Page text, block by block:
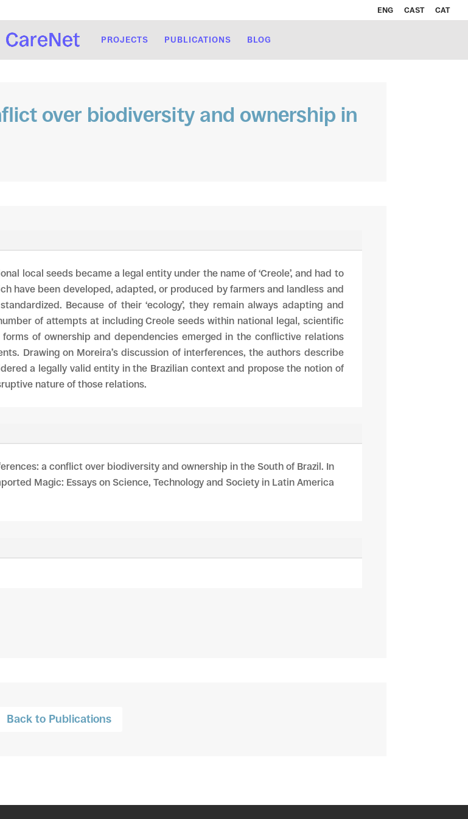
ENG CAST CAT
PROJECTS PUBLICATIONS BLOG
over biodiversity and ownership in
local seeds became a legal entity under the name of ‘Creole’, and had to
have been developed, adapted, or produced by farmers and landless and
Because of their ‘ecology’, they remain always adapting and
of attempts at including Creole seeds within national legal, scientific
of ownership and dependencies emerged in the conflictive relations
Drawing on Moreira’s discussion of interferences, the authors describe
a legally valid entity in the Brazilian context and propose the notion of
nature of those relations.
a conflict over biodiversity and ownership in the South of Brazil. In
Magic: Essays on Science, Technology and Society in Latin America
Back to Publications